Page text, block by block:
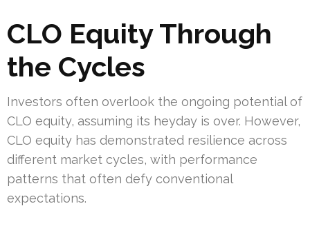
CLO Equity Through
the Cycles
Investors often overlook the ongoing potential of
CLO equity, assuming its heyday is over. However,
CLO equity has demonstrated resilience across
different market cycles, with performance
patterns that often defy conventional
expectations.